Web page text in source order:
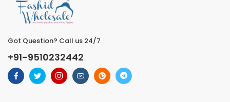
Got Question? Call us 24/7
+91-9510232442